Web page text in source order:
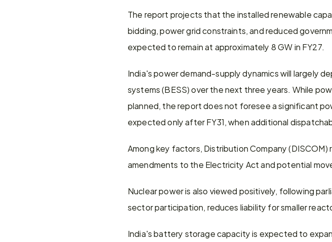
The report projects that the installed renewable
bidding, power grid constraints, and reduced
expected to remain at approximately 8 GW in FY27.
India's power demand-supply dynamics will largely
systems (BESS) over the next three years. While
planned, the report does not foresee a significant
expected only after FY31, when additional
Among key factors, Distribution Company
amendments to the Electricity Act and potential
Nuclear power is also viewed positively, following
sector participation, reduces liability for smaller
India's battery storage capacity is expected to